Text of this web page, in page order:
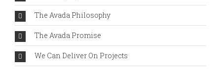
The Avada Philosophy
The Avada Promise
We Can Deliver On Projects